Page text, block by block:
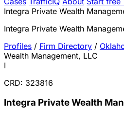
Integra Private Wealth
Integra Private Wealth
Profiles / Firm Directory /
Wealth Management, LLC
I
CRD: 323816
Integra Private Wealth